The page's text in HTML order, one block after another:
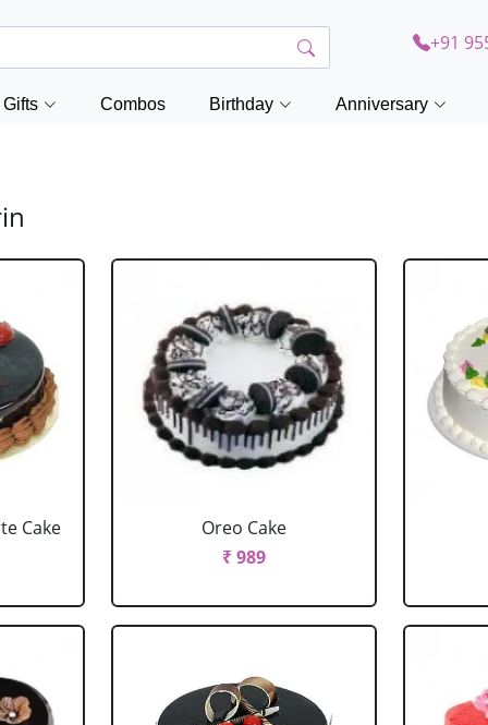
+91
Gifts Combos Birthday Anniversary
Cake
Oreo Cake
₹ 989